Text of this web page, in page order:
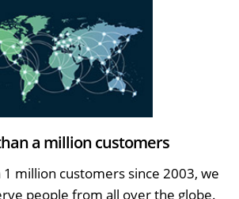
a million customers
million customers since 2003, we
people from all over the globe.